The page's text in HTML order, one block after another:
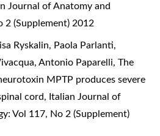
Journal of Anatomy and
2 (Supplement) 2012
Ryskalin, Paola Parlanti,
Antonio Paparelli, The
MPTP produces severe
cord, Italian Journal of
Vol 117, No 2 (Supplement)